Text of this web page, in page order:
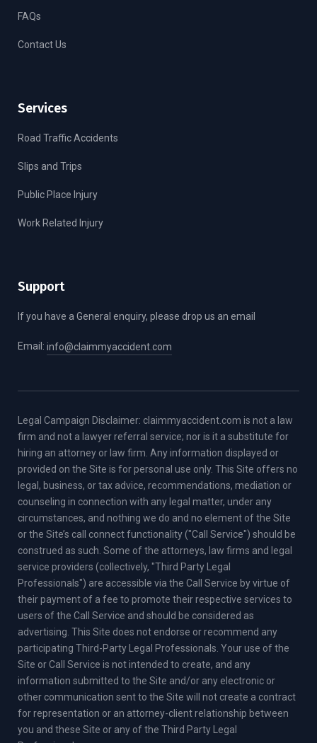
FAQs
Contact Us
Services
Road Traffic Accidents
Slips and Trips
Public Place Injury
Work Related Injury
Support
If you have a General enquiry, please drop us an email
Email: info@claimmyaccident.com
Legal Campaign Disclaimer: claimmyaccident.com is not a law
firm and not a lawyer referral service; nor is it a substitute for
hiring an attorney or law firm. Any information displayed or
provided on the Site is for personal use only. This Site offers no
legal, business, or tax advice, recommendations, mediation or
counseling in connection with any legal matter, under any
circumstances, and nothing we do and no element of the Site
or the Site’s call connect functionality ("Call Service") should be
construed as such. Some of the attorneys, law firms and legal
service providers (collectively, "Third Party Legal
Professionals") are accessible via the Call Service by virtue of
their payment of a fee to promote their respective services to
users of the Call Service and should be considered as
advertising. This Site does not endorse or recommend any
participating Third-Party Legal Professionals. Your use of the
Site or Call Service is not intended to create, and any
information submitted to the Site and/or any electronic or
other communication sent to the Site will not create a contract
for representation or an attorney-client relationship between
you and these Site or any of the Third Party Legal